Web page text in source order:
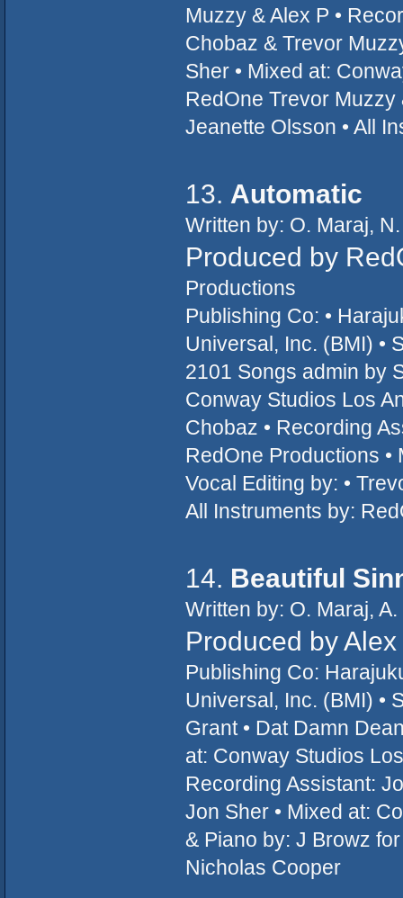
Muzzy & Alex P •
Chobaz & Trevor
Sher • Mixed at:
RedOne Trevor Muzzy
Jeanette Olsson • All
13. Automatic
Written by: O. Maraj,
Produced by
Productions
Publishing Co: •
Universal, Inc. (BMI) •
2101 Songs admin by
Conway Studios Los
Chobaz • Recording
RedOne Productions •
Vocal Editing by: •
All Instruments by:
14. Beautiful
Written by: O. Maraj,
Produced by
Publishing Co:
Universal, Inc. (BMI) •
Grant • Dat Damn
at: Conway Studios
Recording Assistant:
Jon Sher • Mixed at:
& Piano by: J Browz
Nicholas Cooper